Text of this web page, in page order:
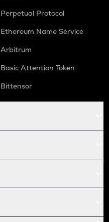
Perpetual Protocol
Ethereum Name Service
Arbitrum
Basic Attention Token
Bittensor